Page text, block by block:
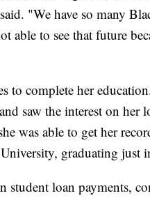
"We have so many
able to see that future
to complete her
saw the interest on her
was able to get her
graduating just
student loan payments,